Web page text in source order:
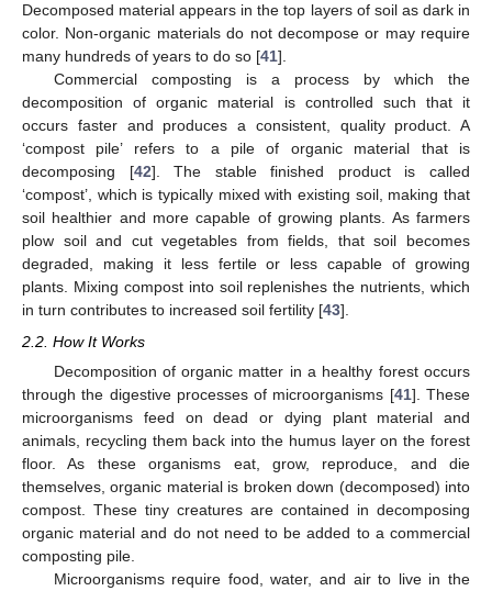
Decomposed material appears in the top layers of soil as dark in
color. Non-organic materials do not decompose or may require
many hundreds of years to do so [41].
Commercial composting is a process by which the
decomposition of organic material is controlled such that it
occurs faster and produces a consistent, quality product. A
‘compost pile’ refers to a pile of organic material that is
decomposing [42]. The stable finished product is called
‘compost’, which is typically mixed with existing soil, making that
soil healthier and more capable of growing plants. As farmers
plow soil and cut vegetables from fields, that soil becomes
degraded, making it less fertile or less capable of growing
plants. Mixing compost into soil replenishes the nutrients, which
in turn contributes to increased soil fertility [43].
2.2. How It Works
Decomposition of organic matter in a healthy forest occurs
through the digestive processes of microorganisms [41]. These
microorganisms feed on dead or dying plant material and
animals, recycling them back into the humus layer on the forest
floor. As these organisms eat, grow, reproduce, and die
themselves, organic material is broken down (decomposed) into
compost. These tiny creatures are contained in decomposing
organic material and do not need to be added to a commercial
composting pile.
Microorganisms require food, water, and air to live in the